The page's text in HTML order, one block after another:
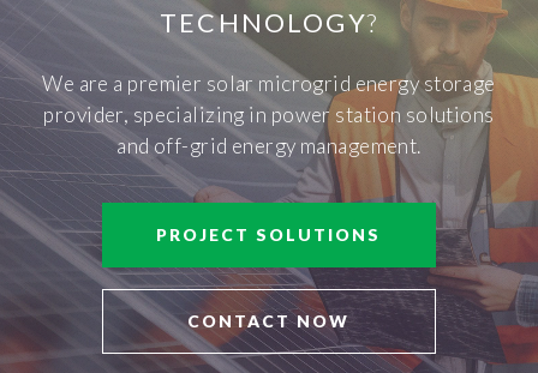
TECHNOLOGY?
We are a premier solar microgrid energy storage
provider, specializing in power station solutions
and off-grid energy management.
PROJECT SOLUTIONS
CONTACT NOW